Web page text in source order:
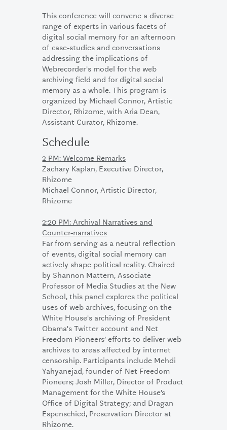
This conference will convene a diverse
range of experts in various facets of
digital social memory for an afternoon
of case-studies and conversations
addressing the implications of
Webrecorder's model for the web
archiving field and for digital social
memory as a whole. This program is
organized by Michael Connor, Artistic
Director, Rhizome, with Aria Dean,
Assistant Curator, Rhizome.
Schedule
2 PM: Welcome Remarks
Zachary Kaplan, Executive Director,
Rhizome
Michael Connor, Artistic Director,
Rhizome
2:20 PM: Archival Narratives and
Counter-narratives
Far from serving as a neutral reflection
of events, digital social memory can
actively shape political reality. Chaired
by Shannon Mattern, Associate
Professor of Media Studies at the New
School, this panel explores the political
uses of web archives, focusing on the
White House's archiving of President
Obama's Twitter account and Net
Freedom Pioneers’ efforts to deliver web
archives to areas affected by internet
censorship. Participants include Mehdi
Yahyanejad, founder of Net Freedom
Pioneers; Josh Miller, Director of Product
Management for the White House’s
Office of Digital Strategy; and Dragan
Espenschied, Preservation Director at
Rhizome.